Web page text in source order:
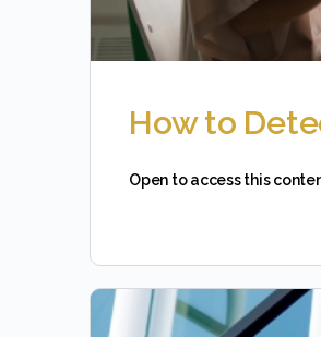
How to
Open to access this